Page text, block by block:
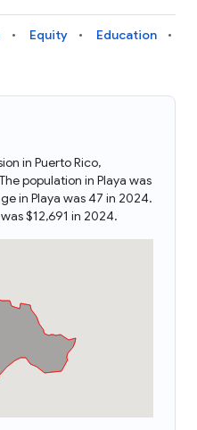
Equity
Education
in Puerto Rico,
population in Playa was
in Playa was 47 in 2024.
$12,691 in 2024.